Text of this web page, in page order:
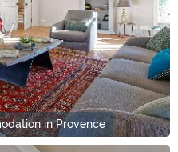
in Provence